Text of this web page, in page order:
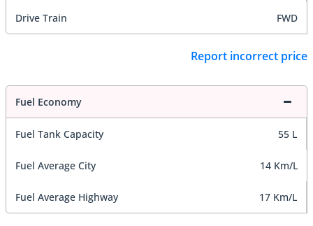
Drive Train FWD
Report incorrect price
Fuel Economy
Fuel Tank Capacity 55 L
Fuel Average City 14 Km/L
Fuel Average Highway 17 Km/L